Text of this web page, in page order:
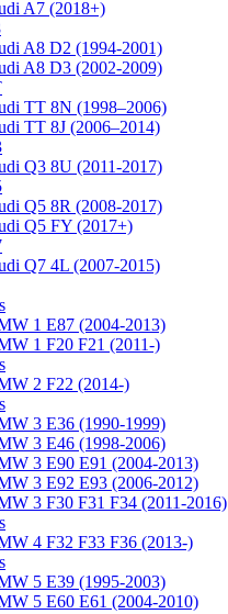
A7 (2018+)
A8 D2 (1994-2001)
A8 D3 (2002-2009)
TT 8N (1998–2006)
TT 8J (2006–2014)
Q3 8U (2011-2017)
Q5 8R (2008-2017)
Q5 FY (2017+)
Q7 4L (2007-2015)
1 E87 (2004-2013)
1 F20 F21 (2011-)
2 F22 (2014-)
3 E36 (1990-1999)
3 E46 (1998-2006)
3 E90 E91 (2004-2013)
3 E92 E93 (2006-2012)
3 F30 F31 F34 (2011-2016)
4 F32 F33 F36 (2013-)
5 E39 (1995-2003)
5 E60 E61 (2004-2010)